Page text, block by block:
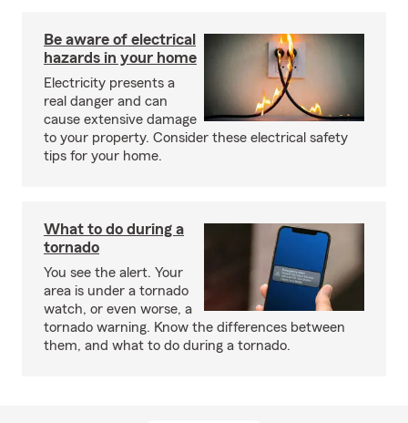
Be aware of electrical
hazards in your home
Electricity presents a
real danger and can
cause extensive damage
to your property. Consider these electrical safety
tips for your home.
What to do during a
tornado
You see the alert. Your
area is under a tornado
watch, or even worse, a
tornado warning. Know the differences between
them, and what to do during a tornado.